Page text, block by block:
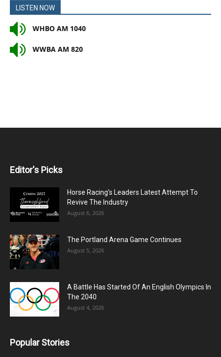
LISTEN NOW
WHBO AM 1040
WWBA AM 820
Editor's Picks
Horse Racing’s Leaders Latest Attempt To
Revive The Industry
August 6, 2026
The Portland Arena Game Continues
August 5, 2026
A Battle Has Started Of An English Olympics In
The 2040
August 4, 2026
Popular Stories